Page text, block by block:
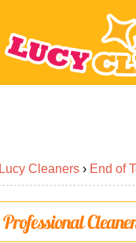
Lucy Cleaners › End of
Professional